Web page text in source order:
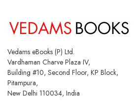
Vedams eBooks (P) Ltd.
Vardhaman Charve Plaza IV,
Building #10, Second Floor, KP Block,
Pitampura,
New Delhi 110034, India